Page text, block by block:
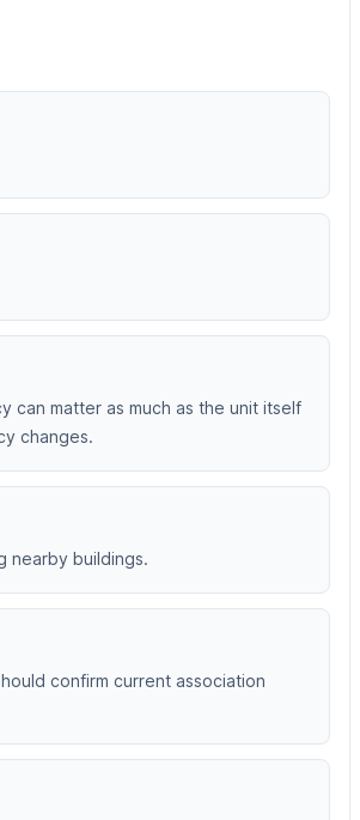
can matter as much as the unit itself
changes.
nearby buildings.
confirm current association